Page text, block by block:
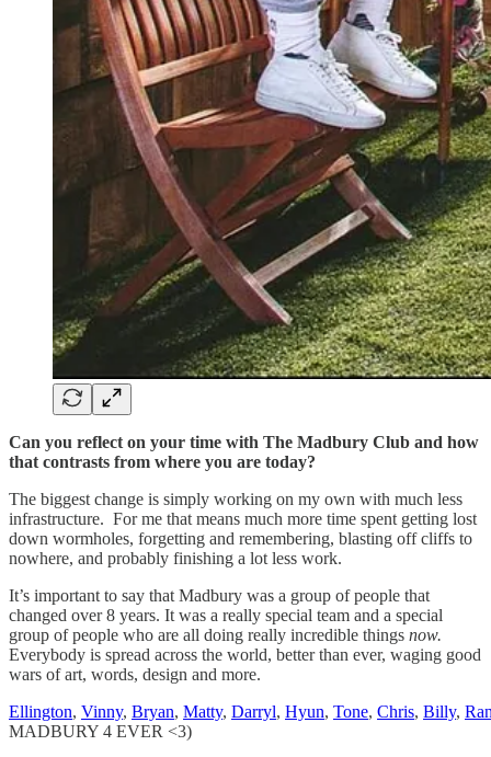
Can you reflect on your time with The Madbury Club and how
that contrasts from where you are today?
The biggest change is simply working on my own with much less
infrastructure. For me that means much more time spent getting lost
down wormholes, forgetting and remembering, blasting off cliffs to
nowhere, and probably finishing a lot less work.
It’s important to say that Madbury was a group of people that
changed over 8 years. It was a really special team and a special
group of people who are all doing really incredible things now.
Everybody is spread across the world, better than ever, waging good
wars of art, words, design and more.
Ellington, Vinny, Bryan, Matty, Darryl, Hyun, Tone, Chris, Billy,
MADBURY 4 EVER <3)